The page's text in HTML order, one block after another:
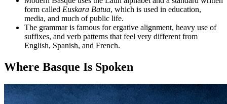
form called Euskara Batua, which is used in education,
media, and much of public life.
The grammar is famous for ergative alignment, heavy use of
suffixes, and verb patterns that feel very different from
English, Spanish, and French.
Where Basque Is Spoken